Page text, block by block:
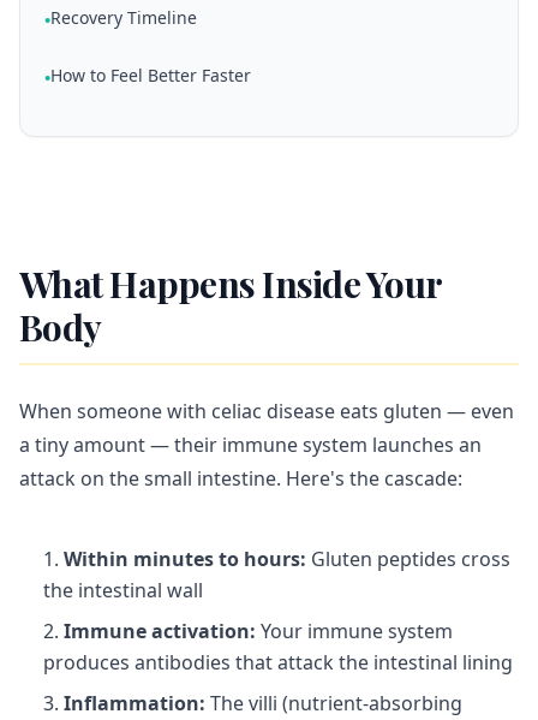
•Recovery Timeline
•How to Feel Better Faster
What Happens Inside Your
Body
When someone with celiac disease eats gluten — even
a tiny amount — their immune system launches an
attack on the small intestine. Here's the cascade:
Within minutes to hours: Gluten peptides cross
the intestinal wall
Immune activation: Your immune system
produces antibodies that attack the intestinal lining
Inflammation: The villi (nutrient-absorbing